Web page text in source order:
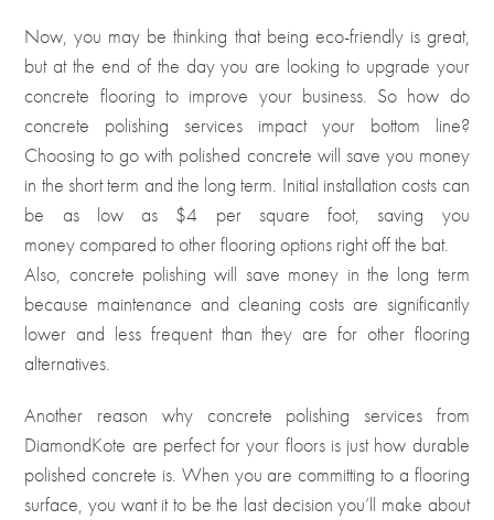
Now, you may be thinking that being eco-friendly is great,
but at the end of the day you are looking to upgrade your
concrete flooring to improve your business. So how do
concrete polishing services impact your bottom line?
Choosing to go with polished concrete will save you money
in the short term and the long term. Initial installation costs can
be as low as $4 per square foot, saving you
money compared to other flooring options right off the bat.
Also, concrete polishing will save money in the long term
because maintenance and cleaning costs are significantly
lower and less frequent than they are for other flooring
alternatives.
Another reason why concrete polishing services from
DiamondKote are perfect for your floors is just how durable
polished concrete is. When you are committing to a flooring
surface, you want it to be the last decision you’ll make about